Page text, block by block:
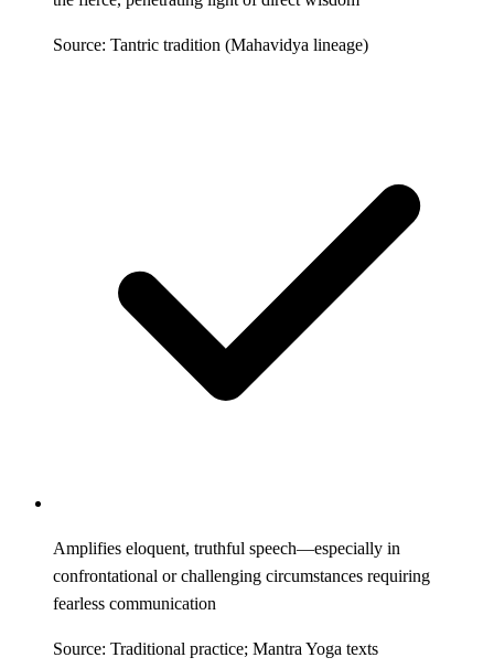
Source: Tantric tradition (Mahavidya lineage)
Amplifies eloquent, truthful speech—especially in
confrontational or challenging circumstances requiring
fearless communication
Source: Traditional practice; Mantra Yoga texts